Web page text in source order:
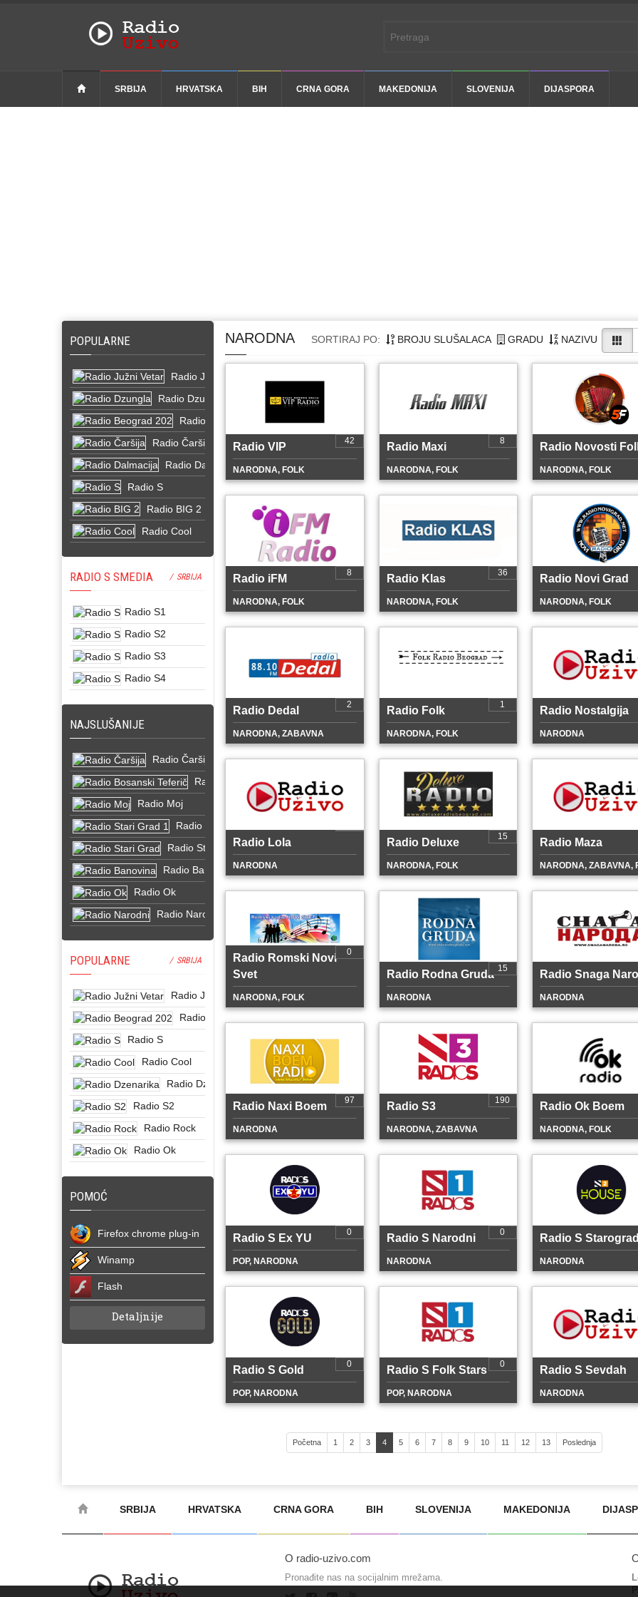
SRBIJA HRVATSKA BIH CRNA GORA MAKEDONIJA SLOVENIJA DIJASPORA
POPULARNE
Radio Južni Vetar
Radio Dzungla
Radio Beograd 202
Radio Čaršija
Radio Dalmacija
Radio S
Radio BIG 2
Radio Cool
RADIO S SMEDIA / SRBIJA
Radio S1
Radio S2
Radio S3
Radio S4
NAJSLUŠANIJE
Radio Čaršija
Radio Bosanski Teferič
Radio Moj
Radio Stari Grad 1
Radio Stari Grad
Radio Banovina
Radio Ok
Radio Narodni
POPULARNE / SRBIJA
Radio Južni Vetar
Radio Beograd 202
Radio S
Radio Cool
Radio Dzenarika
Radio S2
Radio Rock
Radio Ok
POMOĆ
Firefox chrome plug-in
Winamp
Flash
Detaljnije
NARODNA SORTIRAJ PO: BROJU SLUŠALACA GRADU NAZIVU
42
Radio VIP
NARODNA, FOLK
8
Radio Maxi
NARODNA, FOLK
Radio Novosti
NARODNA, FOLK
8
Radio iFM
NARODNA, FOLK
36
Radio Klas
NARODNA, FOLK
Radio Novi Grad
NARODNA, FOLK
2
Radio Dedal
NARODNA, ZABAVNA
1
Radio Folk
NARODNA, FOLK
Radio Nostalgija
NARODNA
Radio Lola
NARODNA
15
Radio Deluxe
NARODNA, FOLK
Radio Maza
NARODNA, ZABAVNA,
0
Radio Romski Novi
Svet
NARODNA, FOLK
15
Radio Rodna Gruda
NARODNA
Radio Snaga
NARODNA
97
Radio Naxi Boem
NARODNA
190
Radio S3
NARODNA, ZABAVNA
Radio Ok Boem
NARODNA, FOLK
0
Radio S Ex YU
POP, NARODNA
0
Radio S Narodni
NARODNA
Radio S
NARODNA
0
Radio S Gold
POP, NARODNA
0
Radio S Folk Stars
POP, NARODNA
Radio S Sevdah
NARODNA
Početna 1 2 3 4 5 6 7 8 9 10 11 12 13 Poslednja
SRBIJA HRVATSKA CRNA GORA BIH SLOVENIJA MAKEDONIJA
O radio-uzivo.com
Pronađite nas na socijalnim mrežama.